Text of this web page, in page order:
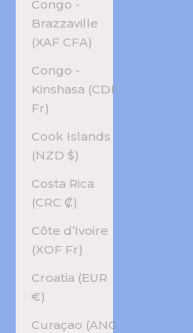
Congo -
Brazzaville
(XAF CFA)
Congo -
Kinshasa (CDF
Fr)
Cook Islands
(NZD $)
Costa Rica
(CRC ₡)
Côte d’Ivoire
(XOF Fr)
Croatia (EUR
€)
Curaçao (ANG